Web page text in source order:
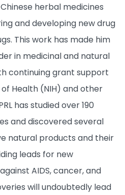
herbal medicines
and developing new drug
This work has made him
in medicinal and natural
continuing grant support
Health (NIH) and other
has studied over 190
and discovered several
natural products and their
leads for new
AIDS, cancer, and
will undoubtedly lead